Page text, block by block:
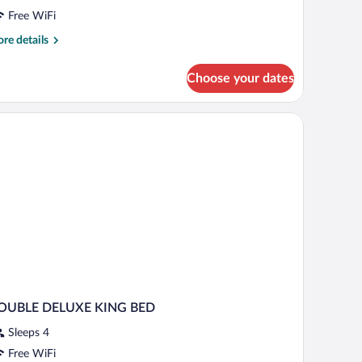
Free WiFi
details
Choose your dates
a desk with a lamp, a TV, and a bedside table with a phone.
DELUXE KING BED
Sleeps 4
Free WiFi